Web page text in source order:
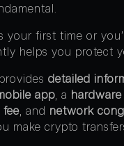
your first time or
helps you protect
detailed
app , a
fee , and network
make crypto